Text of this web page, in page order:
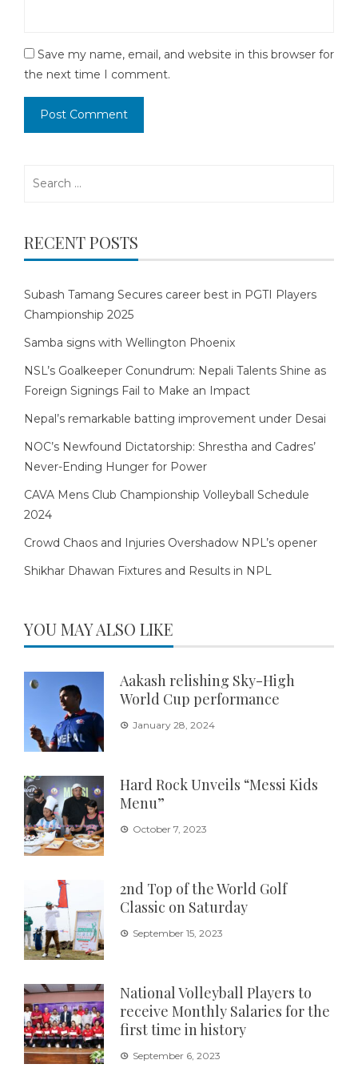
Save my name, email, and website in this browser for
the next time I comment.
RECENT POSTS
Subash Tamang Secures career best in PGTI Players
Championship 2025
Samba signs with Wellington Phoenix
NSL’s Goalkeeper Conundrum: Nepali Talents Shine as
Foreign Signings Fail to Make an Impact
Nepal’s remarkable batting improvement under Desai
NOC’s Newfound Dictatorship: Shrestha and Cadres’
Never-Ending Hunger for Power
CAVA Mens Club Championship Volleyball Schedule
2024
Crowd Chaos and Injuries Overshadow NPL’s opener
Shikhar Dhawan Fixtures and Results in NPL
YOU MAY ALSO LIKE
Aakash relishing Sky-High
World Cup performance
January 28, 2024
Hard Rock Unveils “Messi Kids
Menu”
October 7, 2023
2nd Top of the World Golf
Classic on Saturday
September 15, 2023
National Volleyball Players to
receive Monthly Salaries for the
first time in history
September 6, 2023